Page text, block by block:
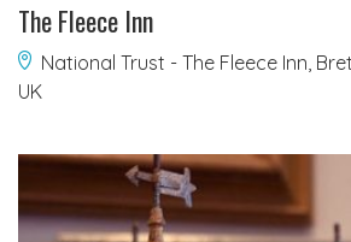
The Fleece Inn
National Trust - The Fleece Inn,
UK